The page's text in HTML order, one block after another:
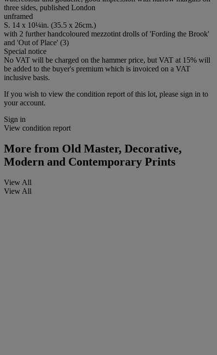
three sides, published London
unframed
S. 14 x 10¼in. (35.5 x 26cm.)
with 2 further handcoloured mezzotint drolls of 'Fording the Brook'
and 'Out of Place' (3)
Special notice
No VAT will be charged on the hammer price, but VAT at 15% will
be added to the buyer's premium which is invoiced on a VAT
inclusive basis.
If you wish to view the condition report of this lot, please sign in to
your account.
Sign in
View condition report
More from Old Master, Decorative,
Modern and Contemporary Prints
View All
View All